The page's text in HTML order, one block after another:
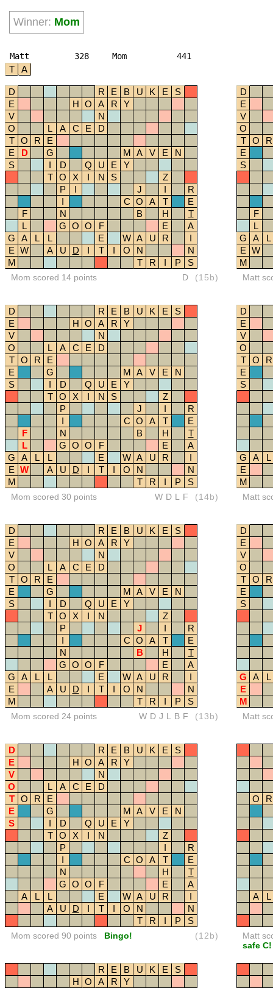
Winner: Mom
Matt 328
T A
Mom 441
D R E B U K E
S
E
H O A R
Y
V
N
O
L A C E
D
T
O R
E
E
D G M A V E
N
S
I D Q U E
Y
T
O X I N S
Z
P
I J I
R
I
C O A T
E
F
N B H
T
L
G O O F E
A
G
A L L E W A U R
I
E W A U D I T I O N
N
M
T R I P S
Mom scored 14 points D (15b)
D
E
V
O
T
O
R
E
S
F
L
G
A
L
E W
M
Matt
D R E B U K E
S
E
H O A R
Y
V
N
O
L A C E
D
T
O R
E
E
G M A V E
N
S
I D Q U E
Y
T
O X I N S
Z
P
J I
R
I
C O A T
E
F
N B H
T
L
G O O F E
A
G
A L L E W A U R
I
E W A U D I T I O N
N
M
T R I P S
Mom scored 30 points WDLF (14b)
D
E
V
O
T
O
R
E
S
G A
L
E
M
Matt
D R E B U K E
S
E
H O A R
Y
V
N
O
L A C E
D
T
O R
E
E
G M A V E
N
S
I D Q U E
Y
T
O X I N
Z
P
J I
R
I
C O A T
E
N
B H
T
G O O F E
A
G
A L L E W A U R
I
E
A U D I T I O N
N
M
T R I P S
Mom scored 24 points WDJLBF (13b)
D
E
V
O
T
O
R
E
S
G A
L
E
M
Matt
D R E B U K E
S
E
H O A R
Y
V
N
O
L A C E
D
T
O R
E
E
G M A V E
N
S
I D Q U E
Y
T
O X I N
Z
P
I
R
I
C O A T
E
N
H
T
G O O F E
A
A
L L E W A U R
I
A
U D I T I O N
N
T
R I P S
Mom scored 90 points Bingo! (12b)
O R
A L
Matt
safe C!
R E B U K E
S
H O A R
Y